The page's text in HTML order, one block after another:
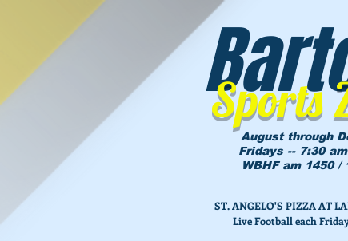
Sports
August through
Fridays -- 7:30
WBHF am 1450 /
ST. ANGELO'S PIZZA AT
Live Football each